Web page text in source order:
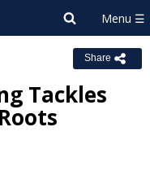
Share
Tackles